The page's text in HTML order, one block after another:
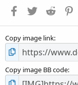
Facebook
TwitterReddit
Copy image link
Copy image BB code